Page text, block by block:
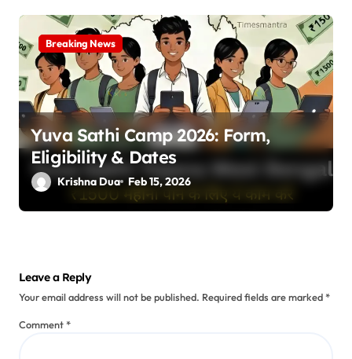
Breaking News
Yuva Sathi Camp 2026: Form,
Eligibility & Dates
Krishna Dua Feb 15, 2026
Leave a Reply
Your email address will not be published. Required fields are marked*
Comment*